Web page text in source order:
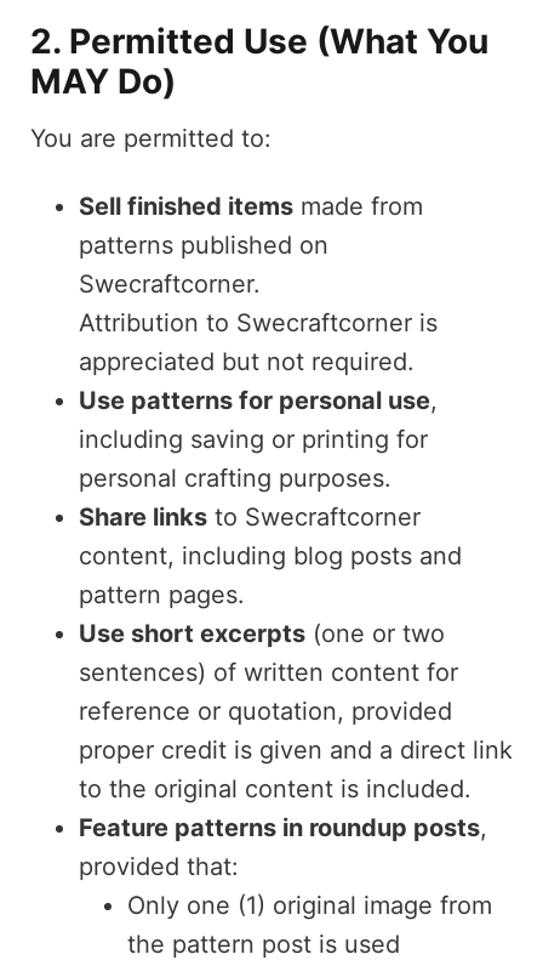
2. Permitted Use (What You
MAY Do)
You are permitted to:
Sell finished itemsmade from
patterns published on
Swecraftcorner.
Attribution to Swecraftcorner is
appreciated but not required.
Use patterns for personal use,
including saving or printing for
personal crafting purposes.
Share linksto Swecraftcorner
content, including blog posts and
pattern pages.
Use short excerpts(one or two
sentences) of written content for
reference or quotation, provided
proper credit is given and a direct link
to the original content is included.
Feature patterns in roundup posts,
provided that:
Only one (1) original image from
the pattern post is used